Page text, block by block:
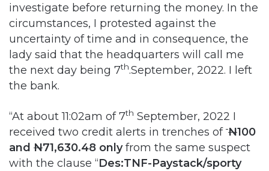
investigate before returning the money. In the
circumstances, I protested against the
uncertainty of time and in consequence, the
lady said that the headquarters will call me
the next day being 7th.September, 2022. I left
the bank.
“At about 11:02am of 7th September, 2022 I
received two credit alerts in trenches of N100
and N71,630.48 onlyfrom the same suspect
with the clause “Des:TNF-Paystack/sporty